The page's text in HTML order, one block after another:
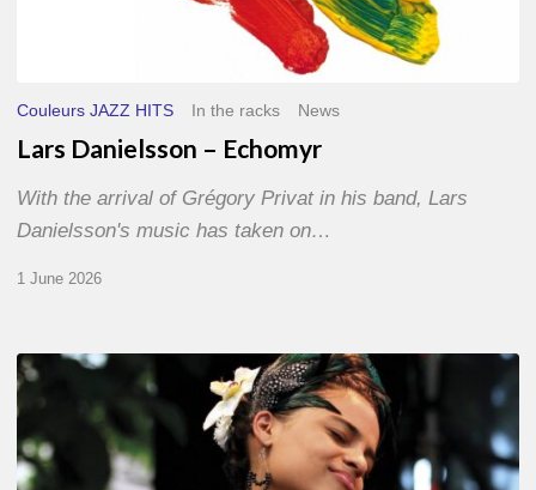
Couleurs JAZZ HITS In the racks News
Lars Danielsson – Echomyr
With the arrival of Grégory Privat in his band, Lars
Danielsson's music has taken on…
1 June 2026
Pascal
Kober
Abécédaire